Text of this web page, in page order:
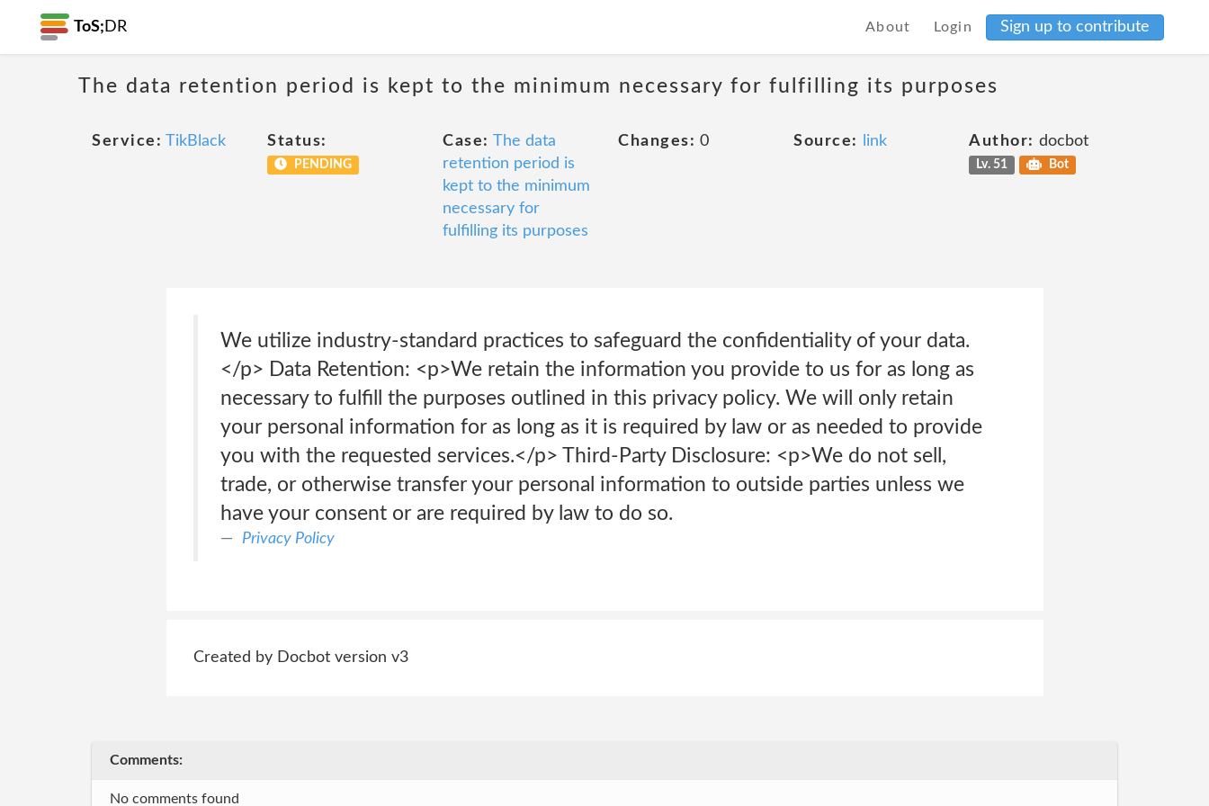
ToS; DR About Login Sign up to contribute
The data retention period is kept to the minimum necessary for fulfilling its purposes
Service: TikBlack Status:
PENDING
Case: The data
retention period is
kept to the minimum
necessary for
fulfilling its purposes
Changes: 0 Source: link Author: docbot
Lv. 51 Bot
We utilize industry-standard practices to safeguard the confidentiality of your data.
</p> Data Retention: <p>We retain the information you provide to us for as long as
necessary to fulfill the purposes outlined in this privacy policy. We will only retain
your personal information for as long as it is required by law or as needed to provide
you with the requested services.</p> Third-Party Disclosure: <p>We do not sell,
trade, or otherwise transfer your personal information to outside parties unless we
have your consent or are required by law to do so.
Privacy Policy
Created by Docbot version v3
Comments:
No comments found